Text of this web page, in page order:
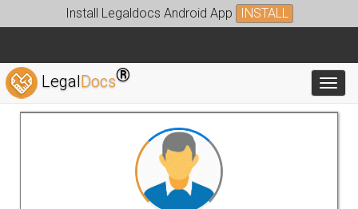
Install Legaldocs Android App INSTALL
LegalDocs®